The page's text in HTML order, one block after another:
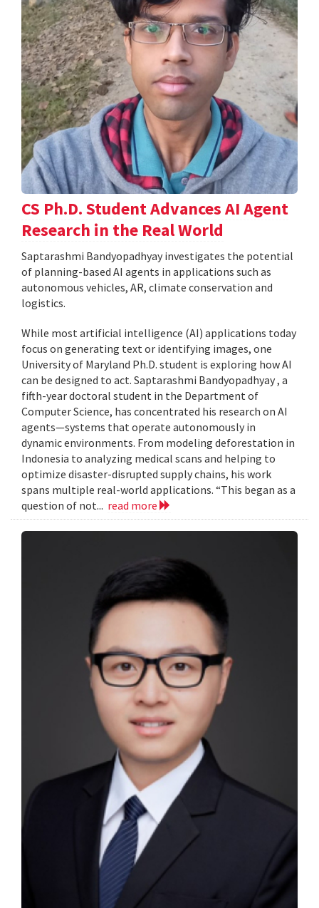
CS Ph.D. Student Advances AI Agent
Research in the Real World
Saptarashmi Bandyopadhyay investigates the potential
of planning-based AI agents in applications such as
autonomous vehicles, AR, climate conservation and
logistics.
While most artificial intelligence (AI) applications today
focus on generating text or identifying images, one
University of Maryland Ph.D. student is exploring how AI
can be designed to act. Saptarashmi Bandyopadhyay , a
fifth-year doctoral student in the Department of
Computer Science, has concentrated his research on AI
agents—systems that operate autonomously in
dynamic environments. From modeling deforestation in
Indonesia to analyzing medical scans and helping to
optimize disaster-disrupted supply chains, his work
spans multiple real-world applications. “This began as a
question of not... read more